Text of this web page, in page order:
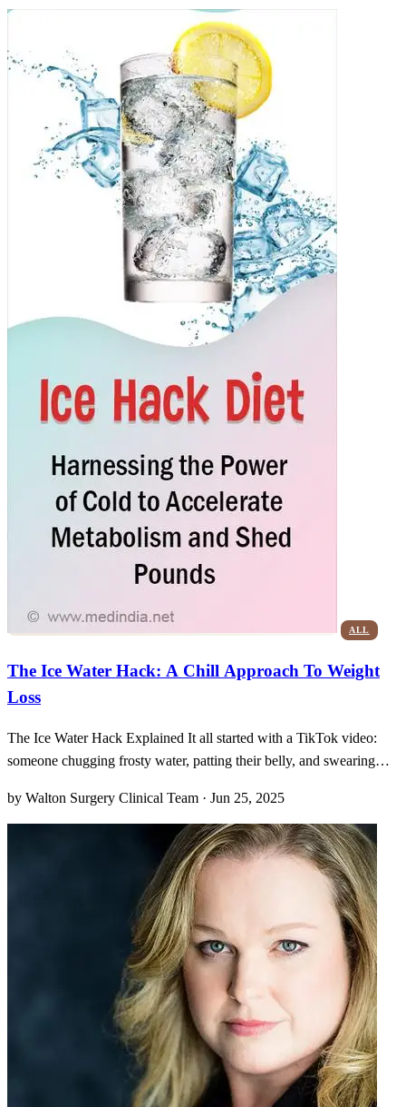
elements—magnesium, potassium, calcium
ALL
The Ice Water Hack: A Chill Approach To Weight
Loss
The Ice Water Hack Explained It all started with a TikTok video:
someone chugging frosty water, patting their belly, and swearing
eyebrow when I first saw it. “Cold water equals calorie burn?” it
teased, overlaid on dramatic b
by Walton Surgery Clinical Team · Jun 25, 2025